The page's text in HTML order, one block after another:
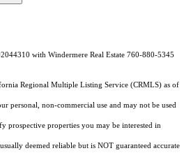
with Windermere Real Estate 760-880-5345
Regional Multiple Listing Service (CRMLS) as of
personal, non-commercial use and may not be used
prospective properties you may be interested in
deemed reliable but is NOT guaranteed accurate